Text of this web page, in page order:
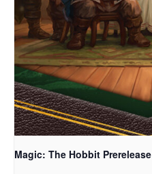
Magic: The Hobbit Prerelease